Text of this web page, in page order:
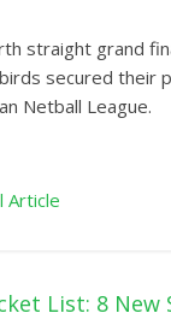
straight grand
secured their
Netball League.
Article
List: 8 New